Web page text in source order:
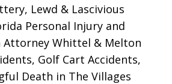
Lewd & Lascivious
Personal Injury and
Attorney Whittel & Melton
Golf Cart Accidents,
Death in The Villages